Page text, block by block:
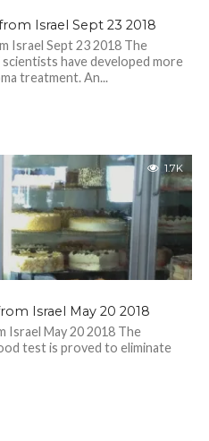
Israel Sept 23 2018
Israel Sept 23 2018 The
have developed more
treatment. An...
1.7K
Israel May 20 2018
Israel May 20 2018 The
test is proved to eliminate